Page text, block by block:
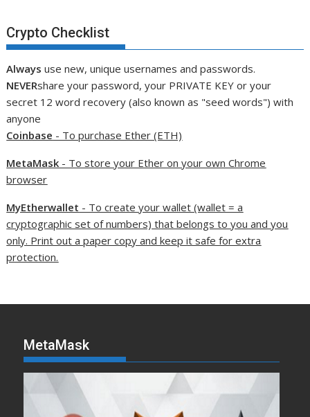
Crypto Checklist
Alwaysuse new, unique usernames and passwords.
NEVERshare your password, your PRIVATE KEY or your
secret 12 word recovery (also known as "seed words") with
anyone
Coinbase - To purchase Ether (ETH)
MetaMask - To store your Ether on your own Chrome
browser
MyEtherwallet - To create your wallet (wallet = a
cryptographic set of numbers) that belongs to you and you
only. Print out a paper copy and keep it safe for extra
protection.
MetaMask